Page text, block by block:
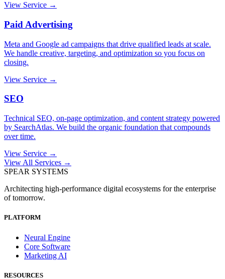
View Service →
Paid Advertising
Meta and Google ad campaigns that drive qualified leads at scale.
We handle creative, targeting, and optimization so you focus on
closing.
View Service →
SEO
Technical SEO, on-page optimization, and content strategy powered
by SearchAtlas. We build the organic foundation that compounds
over time.
View Service →
View All Services →
SPEAR SYSTEMS
Architecting high-performance digital ecosystems for the enterprise
of tomorrow.
PLATFORM
Neural Engine
Core Software
Marketing AI
RESOURCES